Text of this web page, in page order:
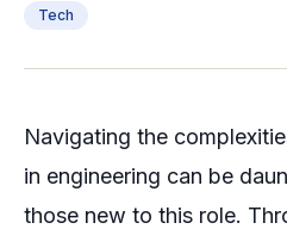
Tech
Navigating the
in engineering can be
those new to this role.